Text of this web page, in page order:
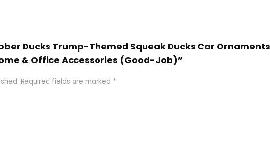
Ducks Trump-Themed Squeak Ducks Car
& Office Accessories (Good-Job)”
Required fields are marked *